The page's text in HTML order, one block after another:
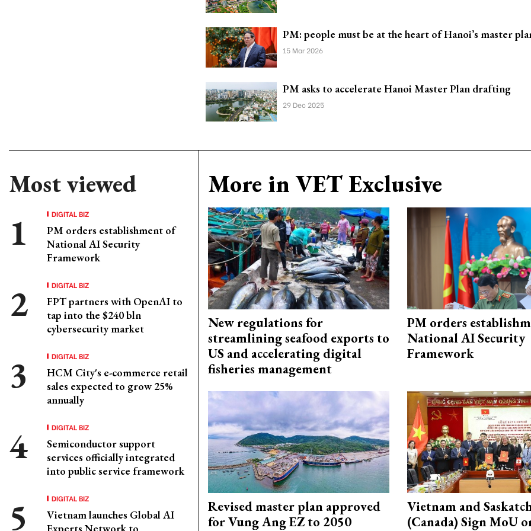
PM: people must be at the heart of Hanoi’s master
15 Mar 2026
PM asks to accelerate Hanoi Master Plan drafting
29 Dec 2025
Most viewed
DIGITAL BIZ
PM orders establishment of
National AI Security
Framework
DIGITAL BIZ
FPT partners with OpenAI to
tap into the $240 bln
cybersecurity market
DIGITAL BIZ
HCM City's e-commerce retail
sales expected to grow 25%
annually
DIGITAL BIZ
Semiconductor support
services officially integrated
into public service framework
DIGITAL BIZ
Vietnam launches Global AI
More in VET Exclusive
New regulations for
streamlining seafood exports to
US and accelerating digital
fisheries management
PM orders
National AI Security
Framework
Revised master plan approved
for Vung Ang EZ to 2050
Vietnam and
(Canada) Sign MoU